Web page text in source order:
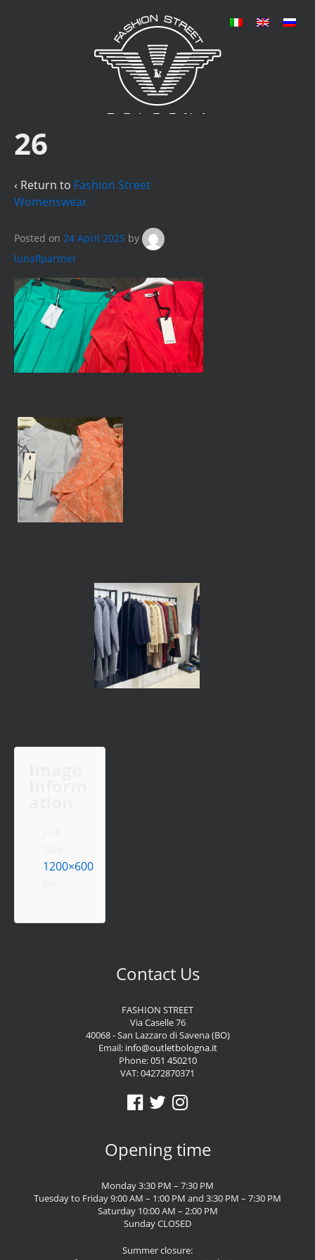
26
‹ Return to Fashion Street
Womenswear
Posted on 24 April 2025 by
lunaflpartner
1200×600
Contact Us
FASHION STREET
Via Caselle 76
40068 - San Lazzaro di Savena (BO)
Email: info@outletbologna.it
Phone:051 450210
VAT: 04272870371
Opening time
Monday 3:30 PM – 7:30 PM
Tuesday to Friday 9:00 AM – 1:00 PM and 3:30 PM – 7:30 PM
Saturday 10:00 AM – 2:00 PM
Sunday CLOSED
Summer closure: